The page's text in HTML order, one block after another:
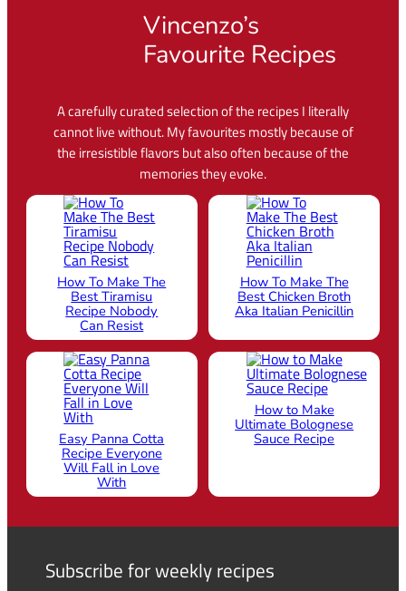
Vincenzo’s
Favourite Recipes
A carefully curated selection of the recipes I literally
cannot live without. My favourites mostly because of
the irresistible flavors but also often because of the
memories they evoke.
How To Make The
Best Tiramisu
Recipe Nobody
Can Resist
How To Make The
Best Chicken Broth
Aka Italian Penicillin
Easy Panna Cotta
Recipe Everyone
Will Fall in Love
With
How to Make
Ultimate Bolognese
Sauce Recipe
Subscribe for weekly recipes